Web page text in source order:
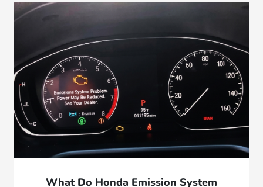
What Do Honda Emission System